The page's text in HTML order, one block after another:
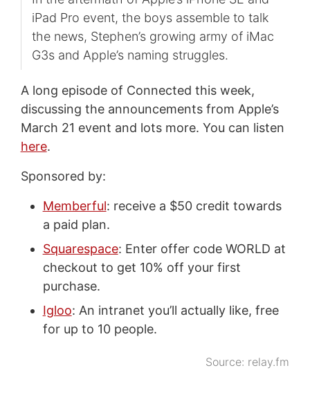
iPad Pro event, the boys assemble to talk
the news, Stephen’s growing army of iMac
G3s and Apple’s naming struggles.
A long episode of Connected this week,
discussing the announcements from Apple’s
March 21 event and lots more. You can listen
here.
Sponsored by:
Memberful: receive a $50 credit towards
a paid plan.
Squarespace: Enter offer code WORLD at
checkout to get 10% off your first
purchase.
Igloo: An intranet you’ll actually like, free
for up to 10 people.
Source: relay.fm